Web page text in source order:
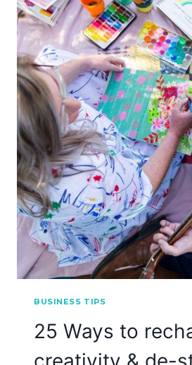
BUSINESS TIPS
25 Ways to